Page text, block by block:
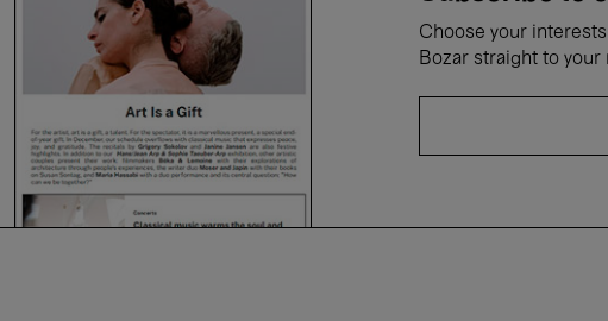
Choose your
Bozar straight to your